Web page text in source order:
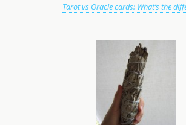
Tarot vs Oracle cards: What’s the